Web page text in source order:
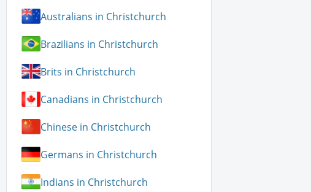
Australians in Christchurch
Brazilians in Christchurch
Brits in Christchurch
Canadians in Christchurch
Chinese in Christchurch
Germans in Christchurch
Indians in Christchurch